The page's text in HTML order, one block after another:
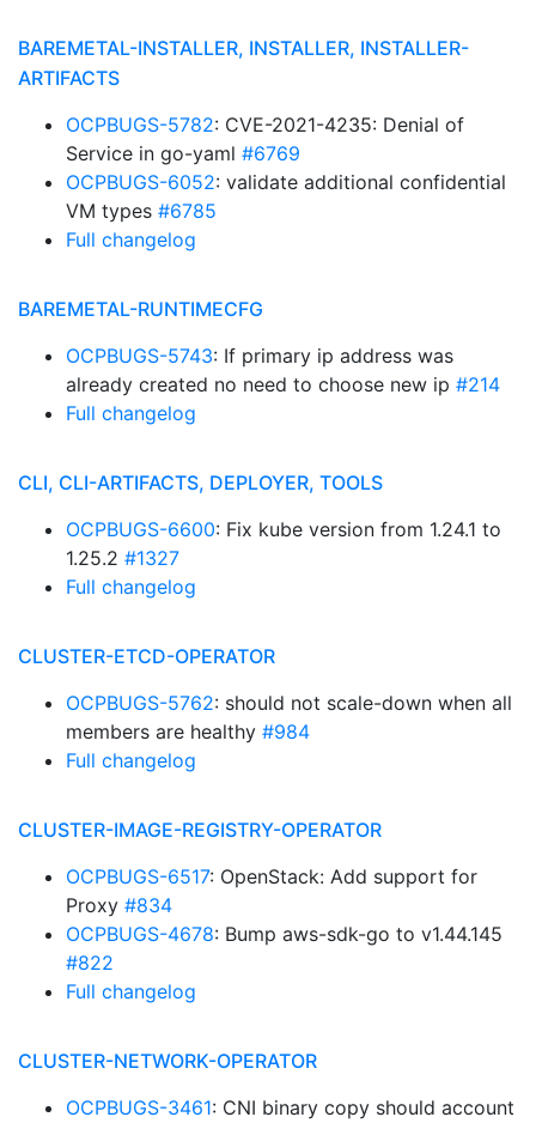
BAREMETAL-INSTALLER, INSTALLER, INSTALLER-
ARTIFACTS
OCPBUGS-5782: CVE-2021-4235: Denial of
Service in go-yaml #6769
OCPBUGS-6052: validate additional confidential
VM types #6785
Full changelog
BAREMETAL-RUNTIMECFG
OCPBUGS-5743: If primary ip address was
already created no need to choose new ip #214
Full changelog
CLI, CLI-ARTIFACTS, DEPLOYER, TOOLS
OCPBUGS-6600: Fix kube version from 1.24.1 to
1.25.2 #1327
Full changelog
CLUSTER-ETCD-OPERATOR
OCPBUGS-5762: should not scale-down when all
members are healthy #984
Full changelog
CLUSTER-IMAGE-REGISTRY-OPERATOR
OCPBUGS-6517: OpenStack: Add support for
Proxy #834
OCPBUGS-4678: Bump aws-sdk-go to v1.44.145
#822
Full changelog
CLUSTER-NETWORK-OPERATOR
OCPBUGS-3461: CNI binary copy should account